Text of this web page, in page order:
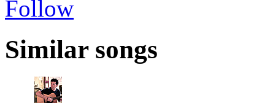
Follow
Similar songs